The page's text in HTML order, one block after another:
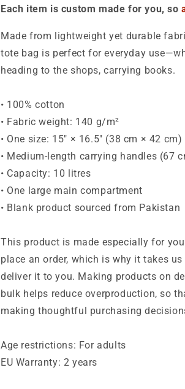
Each item is custom made for you, so
Made from lightweight yet durable
tote bag is perfect for everyday
heading to the shops, carrying books.
• 100% cotton
• Fabric weight: 140 g/m²
• One size: 15″ × 16.5″ (38 cm × 42 cm)
• Medium-length carrying handles (67
• Capacity: 10 litres
• One large main compartment
• Blank product sourced from Pakistan
This product is made especially for
place an order, which is why it takes
deliver it to you. Making products on
bulk helps reduce overproduction, so
making thoughtful purchasing
Age restrictions: For adults
EU Warranty: 2 years